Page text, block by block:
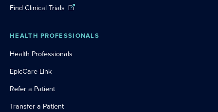
Find Clinical Trials
HEALTH PROFESSIONALS
Health Professionals
EpicCare Link
Refer a Patient
Transfer a Patient